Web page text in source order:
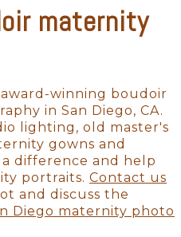
maternity
winning boudoir
in San Diego, CA.
lighting, old master's
gowns and
a difference and help
portraits. Contact us
and discuss the
Diego maternity photo